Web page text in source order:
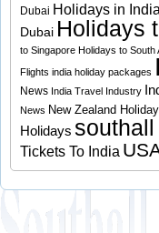
Dubai Holidays in India
Dubai Holidays
to Singapore Holidays to South
Flights india holiday packages
News India Travel Industry
News New Zealand
Holidays
Tickets To India